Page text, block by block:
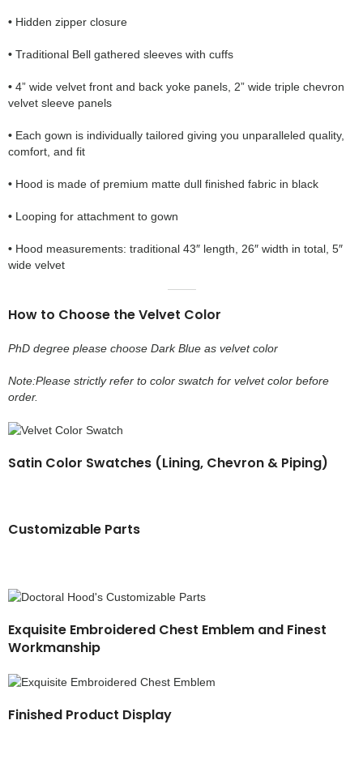
• Hidden zipper closure
• Traditional Bell gathered sleeves with cuffs
• 4” wide velvet front and back yoke panels, 2” wide triple chevron
velvet sleeve panels
• Each gown is individually tailored giving you unparalleled quality,
comfort, and fit
• Hood is made of premium matte dull finished fabric in black
• Looping for attachment to gown
• Hood measurements: traditional 43″ length, 26″ width in total, 5″
wide velvet
How to Choose the Velvet Color
PhD degree please choose Dark Blue as velvet color
Note:Please strictly refer to color swatch for velvet color before
order.
Satin Color Swatches (Lining, Chevron & Piping)
Customizable Parts
Exquisite Embroidered Chest Emblem and Finest
Workmanship
Finished Product Display